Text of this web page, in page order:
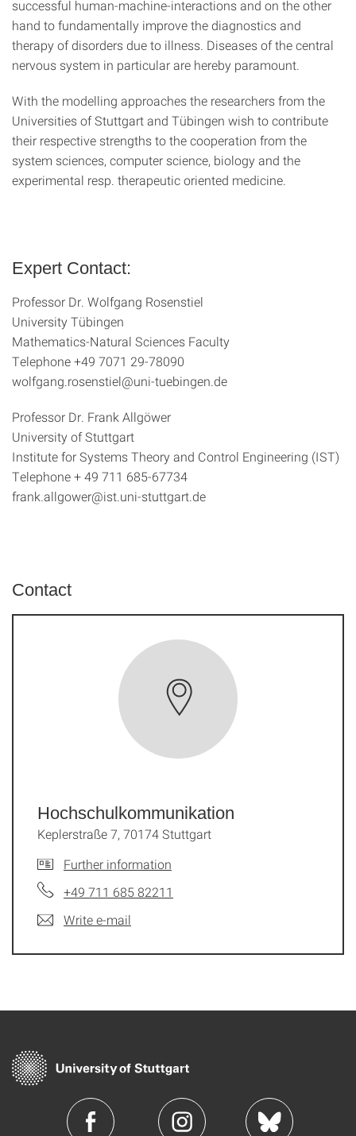
successful human-machine-interactions and on the other
hand to fundamentally improve the diagnostics and
therapy of disorders due to illness. Diseases of the central
nervous system in particular are hereby paramount.
With the modelling approaches the researchers from the
Universities of Stuttgart and Tübingen wish to contribute
their respective strengths to the cooperation from the
system sciences, computer science, biology and the
experimental resp. therapeutic oriented medicine.
Expert Contact:
Professor Dr. Wolfgang Rosenstiel
University Tübingen
Mathematics-Natural Sciences Faculty
Telephone +49 7071 29-78090
wolfgang.rosenstiel@uni-tuebingen.de
Professor Dr. Frank Allgöwer
University of Stuttgart
Institute for Systems Theory and Control Engineering (IST)
Telephone + 49 711 685-67734
frank.allgower@ist.uni-stuttgart.de
Contact
Hochschul­kommunikation
Keplerstraße 7, 70174 Stuttgart
Further information
+49 711 685 82211
Write e-mail